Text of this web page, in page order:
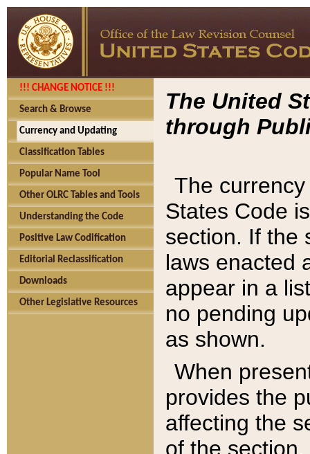
!!! CHANGE NOTICE !!!
Search & Browse
Currency and Updating
Classification Tables
Popular Name Tool
Other OLRC Tables and Tools
Understanding the Code
Positive Law Codification
Editorial Reclassification
Downloads
Other Legislative Resources
The United
through
The
States Code
section. If the
laws enacted
appear in a
no pending
as shown.
When
provides the
affecting the
of the